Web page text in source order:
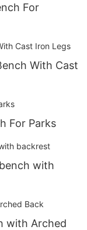
For
With Cast
For Parks
with
with Arched